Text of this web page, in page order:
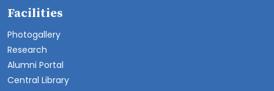
Facilities
Photogallery
Research
Alumni Portal
Central Library